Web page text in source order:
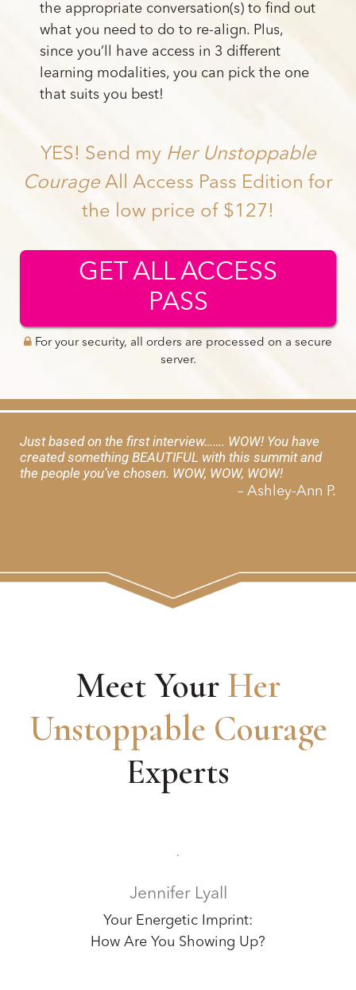
the appropriate conversation(s) to find out
what you need to do to re-align. Plus,
since you’ll have access in 3 different
learning modalities, you can pick the one
that suits you best!
YES! Send my Her Unstoppable
Courage All Access Pass Edition for
the low price of $127!
GET ALL ACCESS
PASS
For your security, all orders are processed on a secure
server.
Just based on the first interview……. WOW! You have
created something BEAUTIFUL with this summit and
the people you’ve chosen. WOW, WOW, WOW!
– Ashley-Ann P.
Meet Your Her
Unstoppable Courage
Experts
Jennifer Lyall
Your Energetic Imprint:
How Are You Showing Up?